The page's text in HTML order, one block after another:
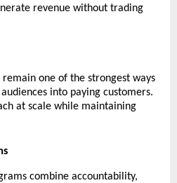
revenue without trading
one of the strongest ways
into paying customers.
at scale while maintaining
combine accountability,